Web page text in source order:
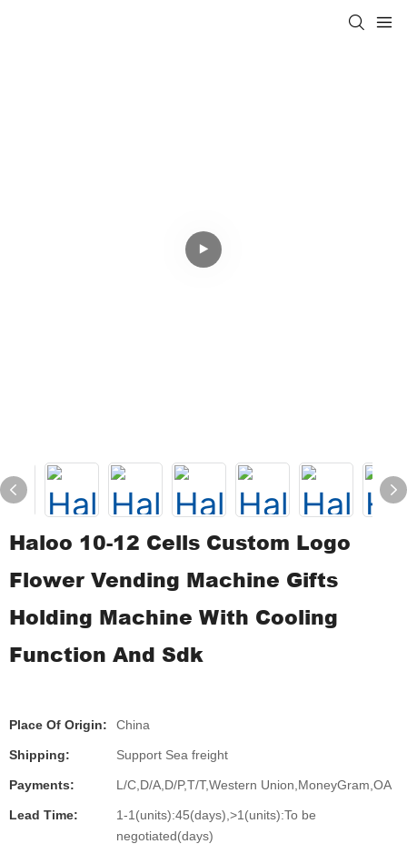
Haloo 10-12 Cells Custom Logo
Flower Vending Machine Gifts
Holding Machine With Cooling
Function And Sdk
Place Of Origin: China
Shipping: Support Sea freight
Payments: L/C,D/A,D/P,T/T,Western Union,MoneyGram,OA
Lead Time:
1-1(units):45(days),>1(units):To be
negotiated(days)